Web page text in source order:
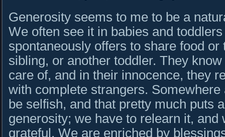
Generosity seems to me to be a
We often see it in babies and
spontaneously offers to share food or
sibling, or another toddler. They
care of, and in their innocence, they
with complete strangers.
be selfish, and that pretty much puts
generosity; we have to relearn it, and
grateful. We are enriched by